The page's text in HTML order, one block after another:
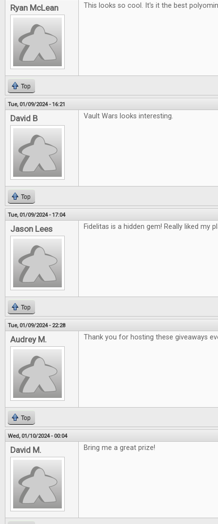
Ryan McLean This looks so cool. It's it the best
Top
Tue, 01/09/2024 - 16:21
David B Vault Wars looks interesting.
Top
Tue, 01/09/2024 - 17:04
Jason Lees Fidelitas is a hidden gem! Really liked my
Top
Tue, 01/09/2024 - 22:28
Audrey M. Thank you for hosting these giveaways
Top
Wed, 01/10/2024 - 00:04
David M. Bring me a great prize!